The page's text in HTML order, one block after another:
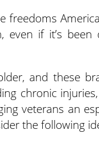
freedoms
if it’s been
and these
chronic
veterans an
the following